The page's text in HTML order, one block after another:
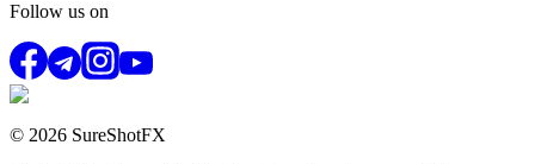
Follow us on
© 2026 SureShotFX